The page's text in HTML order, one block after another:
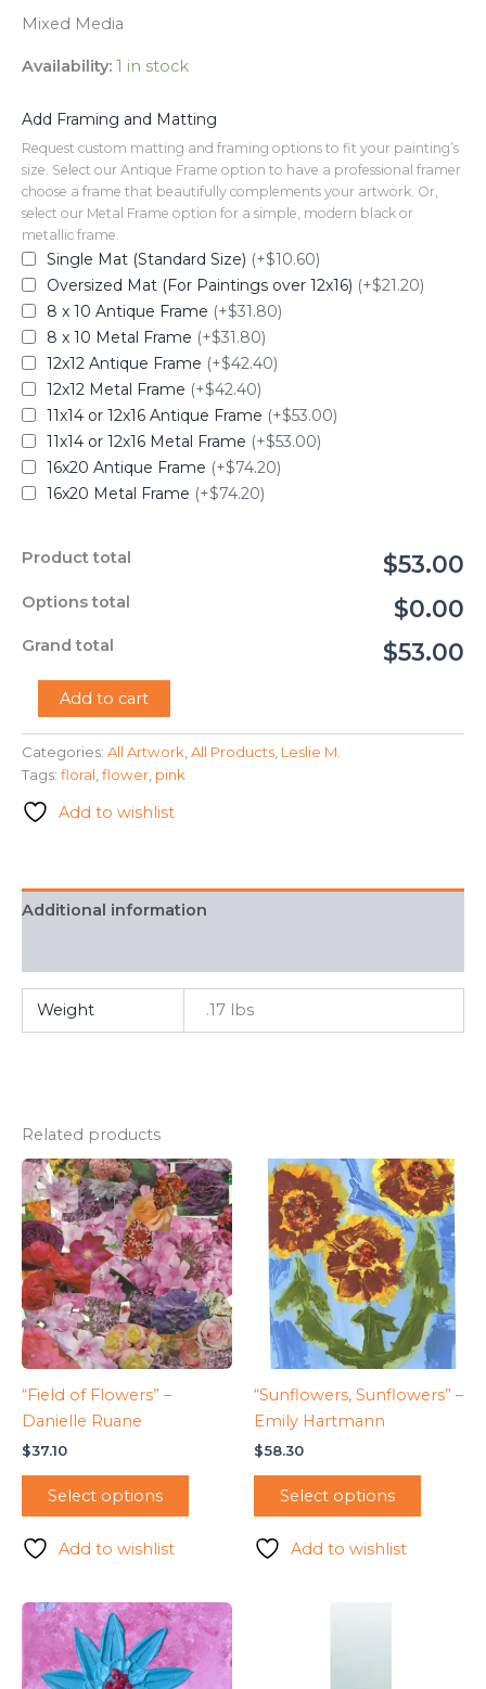
Mixed Media
Availability: 1 in stock
Add Framing and Matting
Request custom matting and framing options to fit your painting’s
size. Select our Antique Frame option to have a professional framer
choose a frame that beautifully complements your artwork. Or,
select our Metal Frame option for a simple, modern black or
metallic frame.
Single Mat (Standard Size) (+$10.60)
Oversized Mat (For Paintings over 12x16) (+$21.20)
8 x 10 Antique Frame (+$31.80)
8 x 10 Metal Frame (+$31.80)
12x12 Antique Frame (+$42.40)
12x12 Metal Frame (+$42.40)
11x14 or 12x16 Antique Frame (+$53.00)
11x14 or 12x16 Metal Frame (+$53.00)
16x20 Antique Frame (+$74.20)
16x20 Metal Frame (+$74.20)
Product total $53.00
Options total $0.00
Grand total $53.00
"Georgia
Inspired"
-
Lesile
M.
quantity
Add to cart
Categories: All Artwork,All Products, Leslie M.
Tags: floral,flower, pink
Add to wishlist
Additional information
Weight .17 lbs
Related products
“Field of Flowers” –
Danielle Ruane
$37.10
Select options
Add to wishlist
“Sunflowers, Sunflowers” –
Emily Hartmann
$58.30
Select options
Add to wishlist